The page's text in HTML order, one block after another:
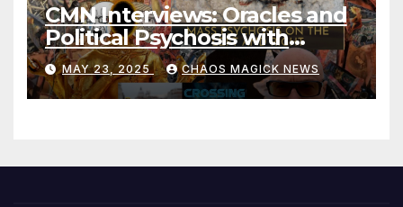
CMN Interviews: Oracles and
Political Psychosis with
Jonathan Zap
MAY 23, 2025 CHAOS MAGICK NEWS